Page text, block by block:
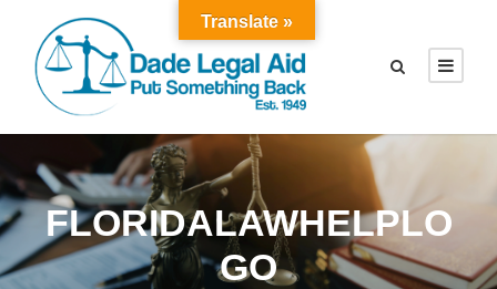
FLORIDALAWHELPLO
GO
Translate »